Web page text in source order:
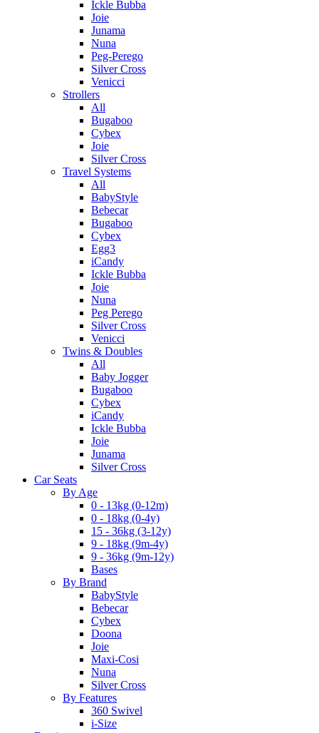
Ickle Bubba
Joie
Junama
Nuna
Peg-Perego
Silver Cross
Venicci
Strollers
All
Bugaboo
Cybex
Joie
Silver Cross
Travel Systems
All
BabyStyle
Bebecar
Bugaboo
Cybex
Egg3
iCandy
Ickle Bubba
Joie
Nuna
Peg Perego
Silver Cross
Venicci
Twins & Doubles
All
Baby Jogger
Bugaboo
Cybex
iCandy
Ickle Bubba
Joie
Junama
Silver Cross
Car Seats
By Age
0 - 13kg (0-12m)
0 - 18kg (0-4y)
15 - 36kg (3-12y)
9 - 18kg (9m-4y)
9 - 36kg (9m-12y)
Bases
By Brand
BabyStyle
Bebecar
Cybex
Doona
Joie
Maxi-Cosi
Nuna
Silver Cross
By Features
360 Swivel
i-Size